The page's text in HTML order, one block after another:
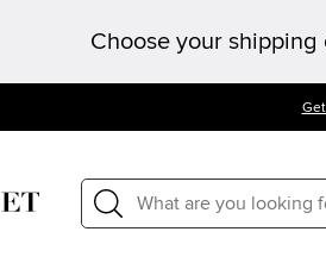
Choose your shipping